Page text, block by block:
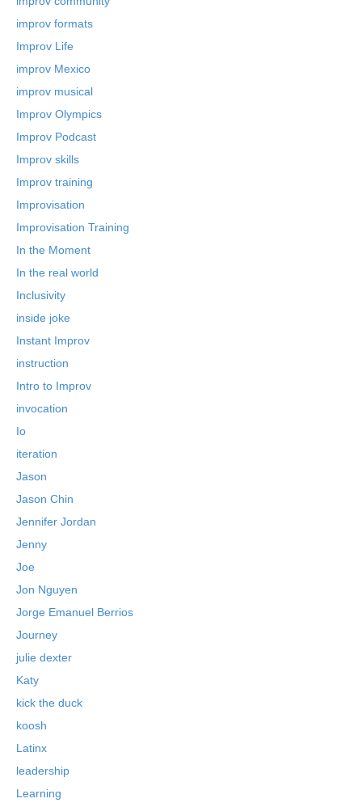
improv formats
Improv Life
improv Mexico
improv musical
Improv Olympics
Improv Podcast
Improv skills
Improv training
Improvisation
Improvisation Training
In the Moment
In the real world
Inclusivity
inside joke
Instant Improv
instruction
Intro to Improv
invocation
Io
iteration
Jason
Jason Chin
Jennifer Jordan
Jenny
Joe
Jon Nguyen
Jorge Emanuel Berrios
Journey
julie dexter
Katy
kick the duck
koosh
Latinx
leadership
Learning